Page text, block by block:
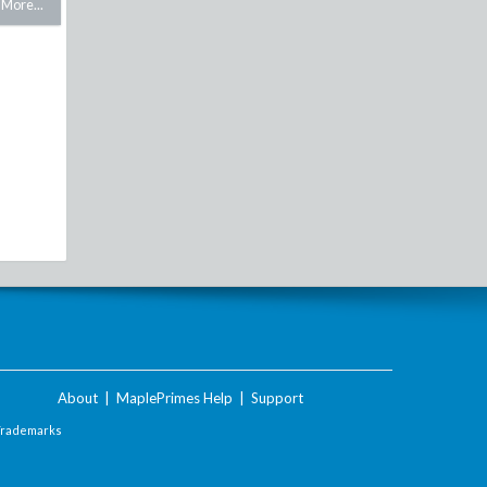
More...
About MaplePrimes Help Support